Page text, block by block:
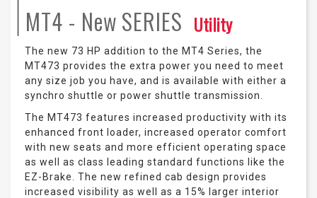
MT4 - NewSERIES Utility
The new 73 HP addition to the MT4 Series, the
MT473 provides the extra power you need to meet
any size job you have, and is available with either a
synchro shuttle or power shuttle transmission.
The MT473 features increased productivity with its
enhanced front loader, increased operator comfort
with new seats and more efficient operating space
as well as class leading standard functions like the
EZ-Brake. The new refined cab design provides
increased visibility as well as a 15% larger interior